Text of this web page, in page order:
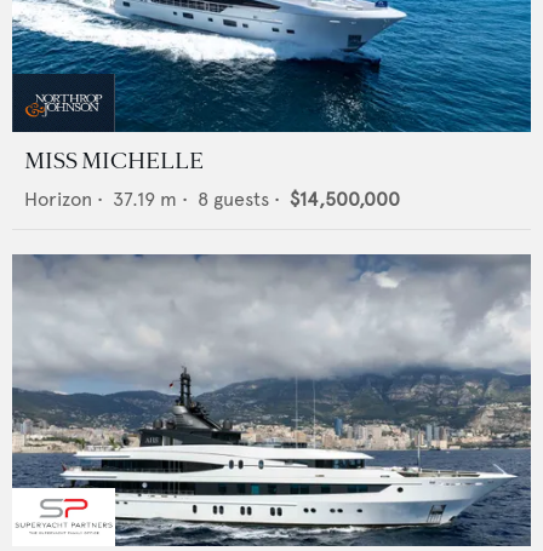
MISS MICHELLE
Horizon • 37.19 m • 8 guests • $14,500,000